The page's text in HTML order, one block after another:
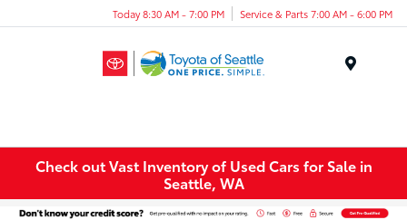
Today 8:30 AM - 7:00 PM Service & Parts 7:00 AM - 6:00 PM
Check out Vast Inventory of Used Cars for Sale in
Seattle, WA